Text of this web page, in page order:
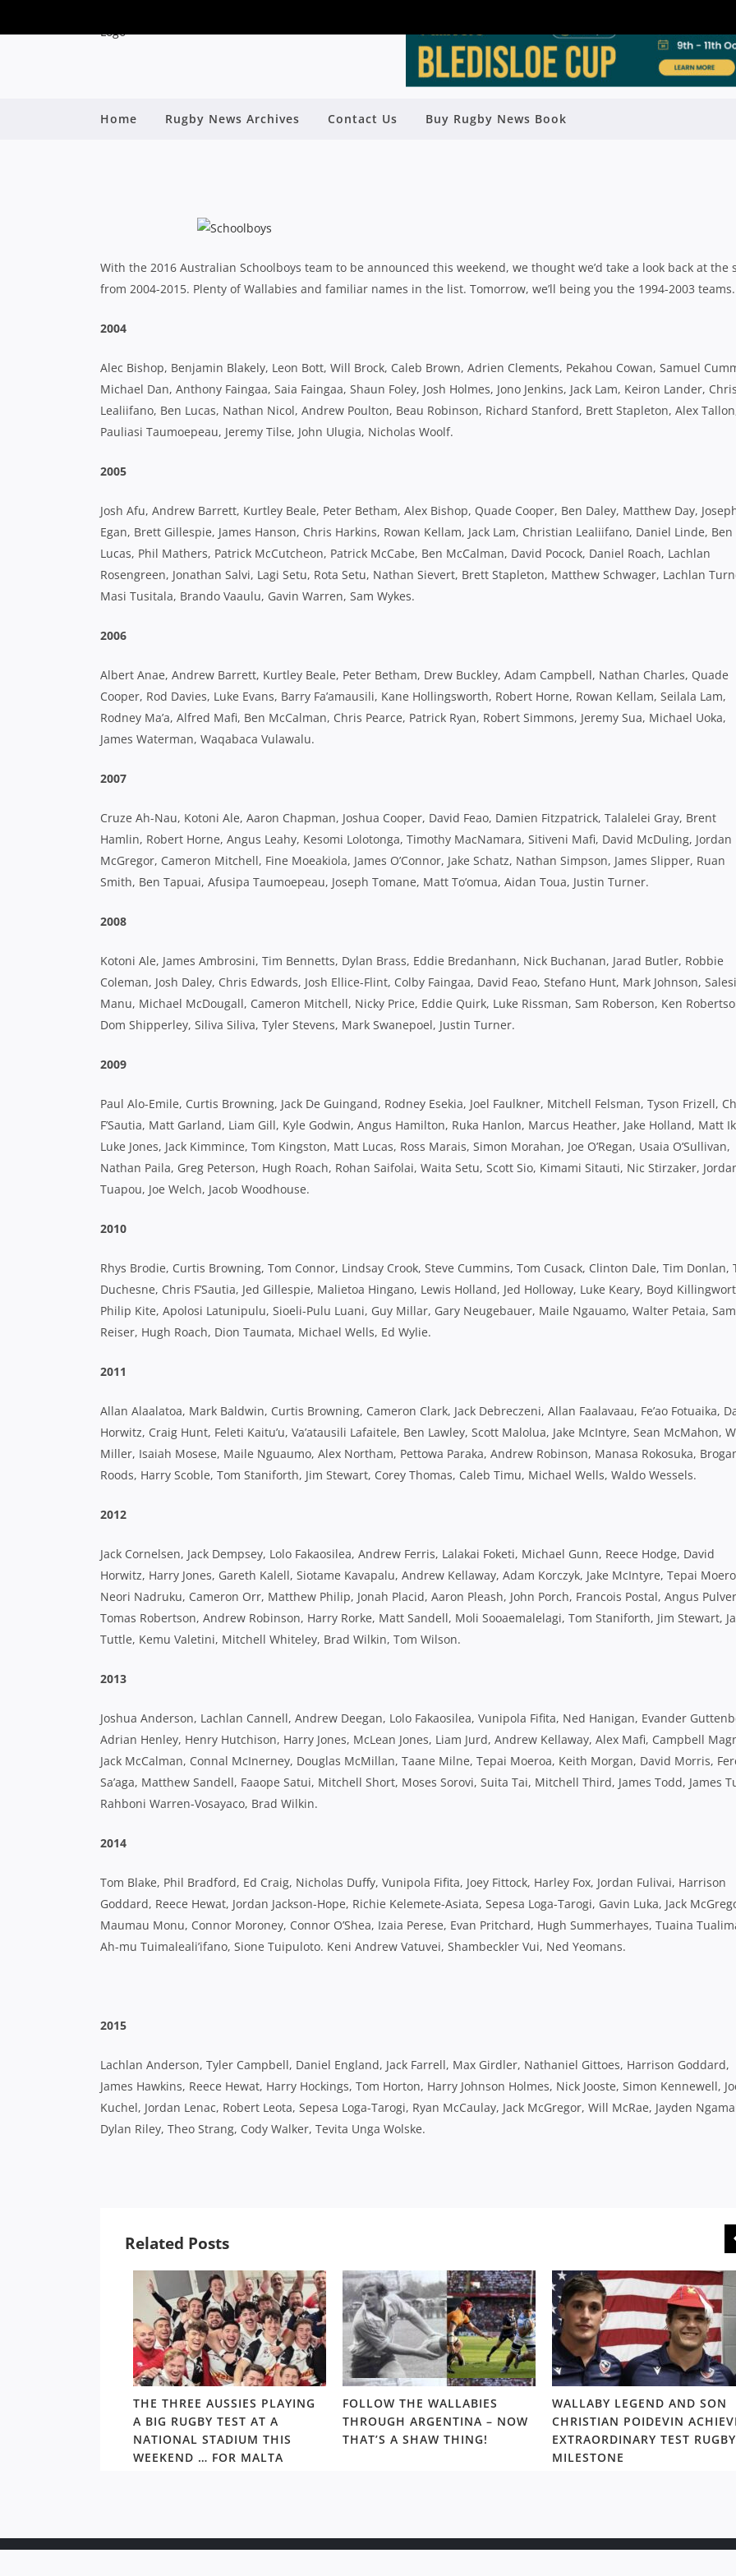
Home Rugby News Archives Contact Us Buy Rugby News Book
With the 2016 Australian Schoolboys team to be announced this weekend, we thought we’d take a look back at the
from 2004-2015. Plenty of Wallabies and familiar names in the list. Tomorrow, we’ll being you the 1994-2003 teams.
2004
Alec Bishop, Benjamin Blakely, Leon Bott, Will Brock, Caleb Brown, Adrien Clements, Pekahou Cowan, Samuel
Michael Dan, Anthony Faingaa, Saia Faingaa, Shaun Foley, Josh Holmes, Jono Jenkins, Jack Lam, Keiron Lander,
Lealiifano, Ben Lucas, Nathan Nicol, Andrew Poulton, Beau Robinson, Richard Stanford, Brett Stapleton, Alex
Pauliasi Taumoepeau, Jeremy Tilse, John Ulugia, Nicholas Woolf.
2005
Josh Afu, Andrew Barrett, Kurtley Beale, Peter Betham, Alex Bishop, Quade Cooper, Ben Daley, Matthew Day,
Egan, Brett Gillespie, James Hanson, Chris Harkins, Rowan Kellam, Jack Lam, Christian Lealiifano, Daniel Linde, Ben
Lucas, Phil Mathers, Patrick McCutcheon, Patrick McCabe, Ben McCalman, David Pocock, Daniel Roach, Lachlan
Rosengreen, Jonathan Salvi, Lagi Setu, Rota Setu, Nathan Sievert, Brett Stapleton, Matthew Schwager, Lachlan
Masi Tusitala, Brando Vaaulu, Gavin Warren, Sam Wykes.
2006
Albert Anae, Andrew Barrett, Kurtley Beale, Peter Betham, Drew Buckley, Adam Campbell, Nathan Charles, Quade
Cooper, Rod Davies, Luke Evans, Barry Fa’amausili, Kane Hollingsworth, Robert Horne, Rowan Kellam, Seilala Lam,
Rodney Ma’a, Alfred Mafi, Ben McCalman, Chris Pearce, Patrick Ryan, Robert Simmons, Jeremy Sua, Michael Uoka,
James Waterman, Waqabaca Vulawalu.
2007
Cruze Ah-Nau, Kotoni Ale, Aaron Chapman, Joshua Cooper, David Feao, Damien Fitzpatrick, Talalelei Gray, Brent
Hamlin, Robert Horne, Angus Leahy, Kesomi Lolotonga, Timothy MacNamara, Sitiveni Mafi, David McDuling, Jordan
McGregor, Cameron Mitchell, Fine Moeakiola, James O’Connor, Jake Schatz, Nathan Simpson, James Slipper, Ruan
Smith, Ben Tapuai, Afusipa Taumoepeau, Joseph Tomane, Matt To’omua, Aidan Toua, Justin Turner.
2008
Kotoni Ale, James Ambrosini, Tim Bennetts, Dylan Brass, Eddie Bredanhann, Nick Buchanan, Jarad Butler, Robbie
Coleman, Josh Daley, Chris Edwards, Josh Ellice-Flint, Colby Faingaa, David Feao, Stefano Hunt, Mark Johnson, Salesi
Manu, Michael McDougall, Cameron Mitchell, Nicky Price, Eddie Quirk, Luke Rissman, Sam Roberson, Ken
Dom Shipperley, Siliva Siliva, Tyler Stevens, Mark Swanepoel, Justin Turner.
2009
Paul Alo-Emile, Curtis Browning, Jack De Guingand, Rodney Esekia, Joel Faulkner, Mitchell Felsman, Tyson Frizell,
F’Sautia, Matt Garland, Liam Gill, Kyle Godwin, Angus Hamilton, Ruka Hanlon, Marcus Heather, Jake Holland, Matt
Luke Jones, Jack Kimmince, Tom Kingston, Matt Lucas, Ross Marais, Simon Morahan, Joe O’Regan, Usaia O’Sullivan,
Nathan Paila, Greg Peterson, Hugh Roach, Rohan Saifolai, Waita Setu, Scott Sio, Kimami Sitauti, Nic Stirzaker,
Tuapou, Joe Welch, Jacob Woodhouse.
2010
Rhys Brodie, Curtis Browning, Tom Connor, Lindsay Crook, Steve Cummins, Tom Cusack, Clinton Dale, Tim Donlan,
Duchesne, Chris F’Sautia, Jed Gillespie, Malietoa Hingano, Lewis Holland, Jed Holloway, Luke Keary, Boyd
Philip Kite, Apolosi Latunipulu, Sioeli-Pulu Luani, Guy Millar, Gary Neugebauer, Maile Ngauamo, Walter Petaia, Sam
Reiser, Hugh Roach, Dion Taumata, Michael Wells, Ed Wylie.
2011
Allan Alaalatoa, Mark Baldwin, Curtis Browning, Cameron Clark, Jack Debreczeni, Allan Faalavaau, Fe’ao Fotuaika,
Horwitz, Craig Hunt, Feleti Kaitu’u, Va’atausili Lafaitele, Ben Lawley, Scott Malolua, Jake McIntyre, Sean McMahon,
Miller, Isaiah Mosese, Maile Nguaumo, Alex Northam, Pettowa Paraka, Andrew Robinson, Manasa Rokosuka,
Roods, Harry Scoble, Tom Staniforth, Jim Stewart, Corey Thomas, Caleb Timu, Michael Wells, Waldo Wessels.
2012
Jack Cornelsen, Jack Dempsey, Lolo Fakaosilea, Andrew Ferris, Lalakai Foketi, Michael Gunn, Reece Hodge, David
Horwitz, Harry Jones, Gareth Kalell, Siotame Kavapalu, Andrew Kellaway, Adam Korczyk, Jake McIntyre, Tepai
Neori Nadruku, Cameron Orr, Matthew Philip, Jonah Placid, Aaron Pleash, John Porch, Francois Postal, Angus
Tomas Robertson, Andrew Robinson, Harry Rorke, Matt Sandell, Moli Sooaemalelagi, Tom Staniforth, Jim Stewart,
Tuttle, Kemu Valetini, Mitchell Whiteley, Brad Wilkin, Tom Wilson.
2013
Joshua Anderson, Lachlan Cannell, Andrew Deegan, Lolo Fakaosilea, Vunipola Fifita, Ned Hanigan, Evander
Adrian Henley, Henry Hutchison, Harry Jones, McLean Jones, Liam Jurd, Andrew Kellaway, Alex Mafi, Campbell
Jack McCalman, Connal McInerney, Douglas McMillan, Taane Milne, Tepai Moeroa, Keith Morgan, David Morris,
Sa’aga, Matthew Sandell, Faaope Satui, Mitchell Short, Moses Sorovi, Suita Tai, Mitchell Third, James Todd, James
Rahboni Warren-Vosayaco, Brad Wilkin.
2014
Tom Blake, Phil Bradford, Ed Craig, Nicholas Duffy, Vunipola Fifita, Joey Fittock, Harley Fox, Jordan Fulivai, Harrison
Goddard, Reece Hewat, Jordan Jackson-Hope, Richie Kelemete-Asiata, Sepesa Loga-Tarogi, Gavin Luka, Jack
Maumau Monu, Connor Moroney, Connor O’Shea, Izaia Perese, Evan Pritchard, Hugh Summerhayes, Tuaina
Ah-mu Tuimaleali’ifano, Sione Tuipuloto. Keni Andrew Vatuvei, Shambeckler Vui, Ned Yeomans.
2015
Lachlan Anderson, Tyler Campbell, Daniel England, Jack Farrell, Max Girdler, Nathaniel Gittoes, Harrison Goddard,
James Hawkins, Reece Hewat, Harry Hockings, Tom Horton, Harry Johnson Holmes, Nick Jooste, Simon Kennewell,
Kuchel, Jordan Lenac, Robert Leota, Sepesa Loga-Tarogi, Ryan McCaulay, Jack McGregor, Will McRae, Jayden
Dylan Riley, Theo Strang, Cody Walker, Tevita Unga Wolske.
Related Posts
THE THREE AUSSIES PLAYING
A BIG RUGBY TEST AT A
NATIONAL STADIUM THIS
WEEKEND … FOR MALTA
FOLLOW THE WALLABIES
THROUGH ARGENTINA – NOW
THAT’S A SHAW THING!
WALLABY LEGEND AND SON
CHRISTIAN POIDEVIN
EXTRAORDINARY TEST RUGBY
MILESTONE